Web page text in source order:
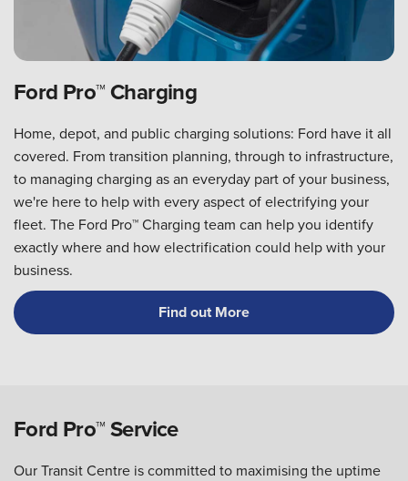
Ford Pro™ Charging
Home, depot, and public charging solutions: Ford have it all
covered. From transition planning, through to infrastructure,
to managing charging as an everyday part of your business,
we're here to help with every aspect of electrifying your
fleet. The Ford Pro™ Charging team can help you identify
exactly where and how electrification could help with your
business.
Find out More
Ford Pro™ Service
Our Transit Centre is committed to maximising the uptime